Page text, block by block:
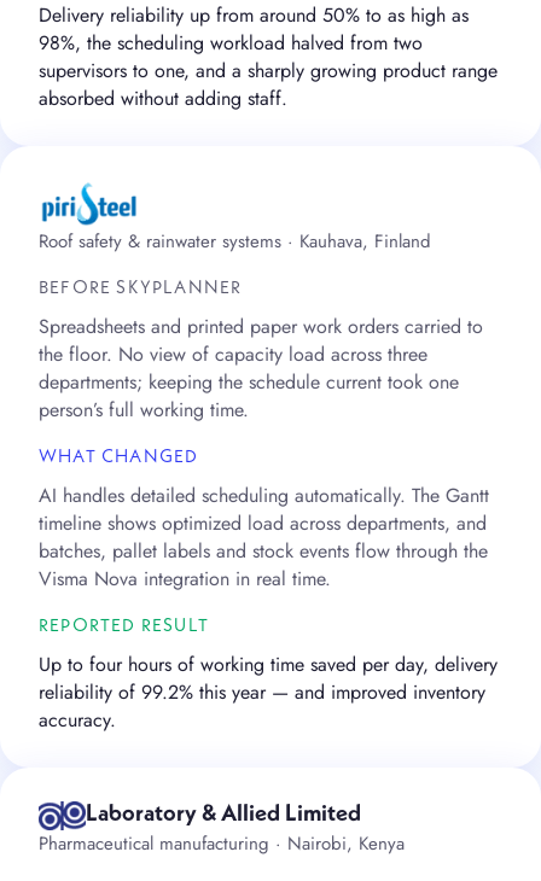
Delivery reliability up from around 50% to as high as
98%, the scheduling workload halved from two
supervisors to one, and a sharply growing product range
absorbed without adding staff.
Roof safety & rainwater systems · Kauhava, Finland
BEFORE SKYPLANNER
Spreadsheets and printed paper work orders carried to
the floor. No view of capacity load across three
departments; keeping the schedule current took one
person’s full working time.
WHAT CHANGED
AI handles detailed scheduling automatically. The Gantt
timeline shows optimized load across departments, and
batches, pallet labels and stock events flow through the
Visma Nova integration in real time.
REPORTED RESULT
Up to four hours of working time saved per day, delivery
reliability of 99.2% this year — and improved inventory
accuracy.
Laboratory & Allied Limited
Pharmaceutical manufacturing · Nairobi, Kenya